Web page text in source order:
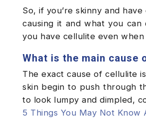
So, if you’re skinny and
causing it and what you
you have cellulite even when
What is the main cause
The exact cause of cellulite
skin begin to push through
to look lumpy and dimpled,
5 Things You May Not Know